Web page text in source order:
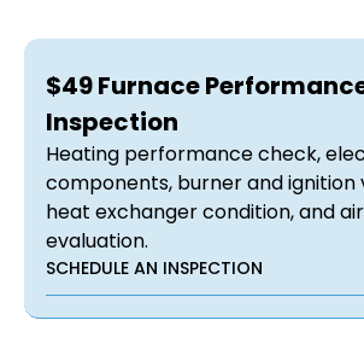
$49 Furnace
Inspection
Heating performance check,
components, burner and ignition
heat exchanger condition, and
evaluation.
SCHEDULE AN INSPECTION